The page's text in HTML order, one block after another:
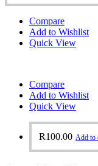
Compare
Add to Wishlist
Quick View
Compare
Add to Wishlist
Quick View
R100.00 Add to